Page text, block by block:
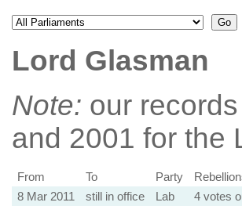
Lord Glasman
Note: our
and 2001 for the
From To Party
8 Mar 2011
still in office Lab 4 votes